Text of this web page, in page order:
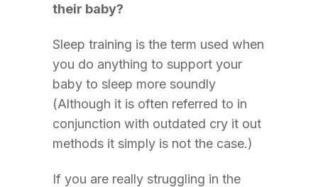
their baby?
Sleep training is the term used when
you do anything to support your
baby to sleep more soundly
(Although it is often referred to in
conjunction with outdated cry it out
methods it simply is not the case.)
If you are really struggling in the